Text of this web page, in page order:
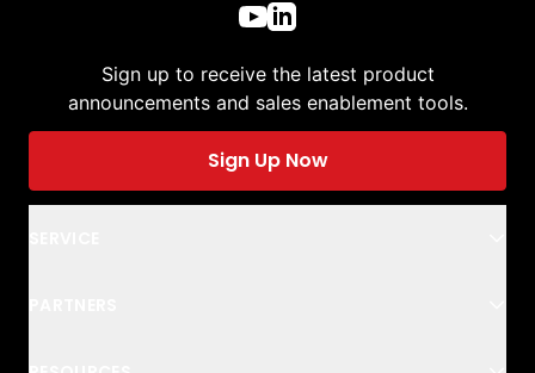
Sign up to receive the latest product
announcements and sales enablement tools.
Sign Up Now